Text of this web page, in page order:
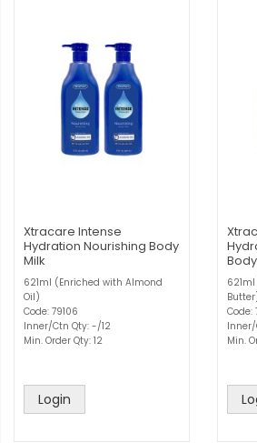
Xtracare Intense
Hydration Nourishing Body
Milk
621ml (Enriched with Almond
Oil)
Code: 79106
Inner/Ctn Qty: -/12
Min. Order Qty: 12
Login
Code:
Inner/
Min.